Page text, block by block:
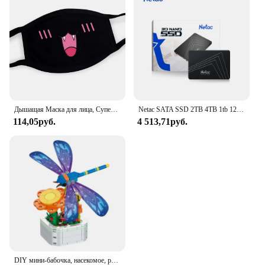
reach when you need them.
114,05руб.
Netac SATA SSD 2TB 4TB 1tb 128gb SSD 480gb 512gb 256gb HD SSD Жесткий диск Hdd Внутренний твердотельный накопитель для ноутбука
4 513,71руб.